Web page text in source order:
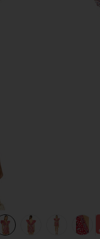
view 1 of 5